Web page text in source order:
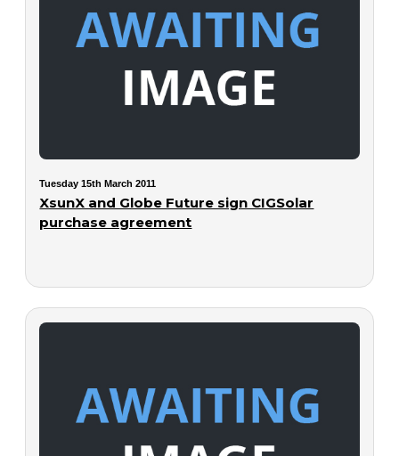
Tuesday 15th March 2011
XsunX and Globe Future sign CIGSolar
purchase agreement